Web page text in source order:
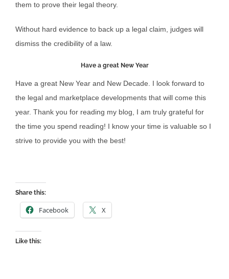
them to prove their legal theory.
Without hard evidence to back up a legal claim, judges will
dismiss the credibility of a law.
Have a great New Year
Have a great New Year and New Decade. I look forward to
the legal and marketplace developments that will come this
year. Thank you for reading my blog, I am truly grateful for
the time you spend reading! I know your time is valuable so I
strive to provide you with the best!
Share this:
Facebook X
Like this: